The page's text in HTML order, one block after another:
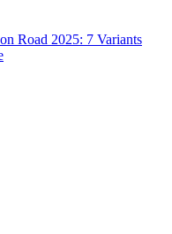
Road 2025: 7 Variants